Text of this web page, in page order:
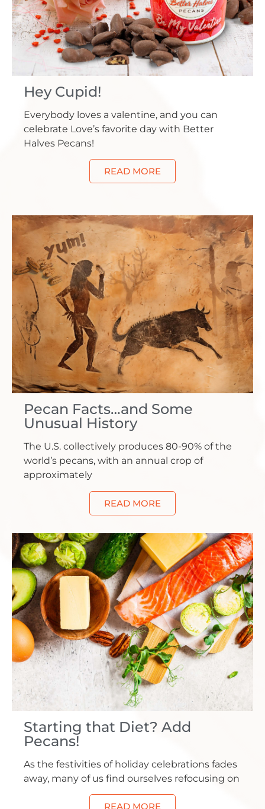
Hey Cupid!
Everybody loves a valentine, and you can
celebrate Love’s favorite day with Better
Halves Pecans!
READ MORE
Pecan Facts…and Some
Unusual History
The U.S. collectively produces 80-90% of the
world’s pecans, with an annual crop of
approximately
READ MORE
Starting that Diet? Add
Pecans!
As the festivities of holiday celebrations fades
away, many of us find ourselves refocusing on
READ MORE